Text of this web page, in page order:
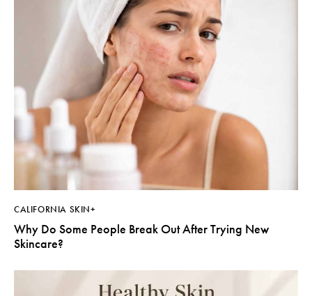
CALIFORNIA SKIN+
Why Do Some People Break Out After Trying New
Skincare?